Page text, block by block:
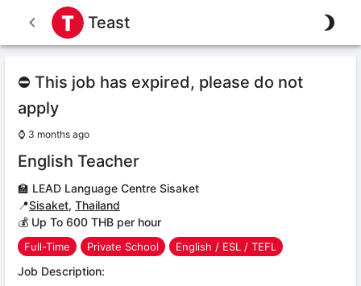
Teast
⛔ This job has expired, please do not
apply
⌚ 3 months ago
English Teacher
🏫 LEAD Language Centre Sisaket
📍Sisaket, Thailand
💰 Up To 600 THB per hour
Full-Time Private School English / ESL / TEFL
Job Description: